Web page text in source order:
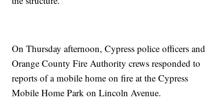
On Thursday afternoon, Cypress police officers and
Orange County Fire Authority crews responded to
reports of a mobile home on fire at the Cypress
Mobile Home Park on Lincoln Avenue.